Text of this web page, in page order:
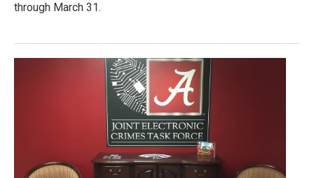
through March 31.